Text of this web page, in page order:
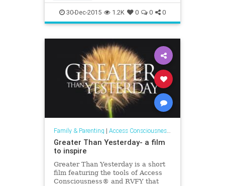
accessconsciousness
transformation
30-Dec-2015 1.2K 0 0 0
Family & Parenting | Access Consciousness Links
Greater Than Yesterday- a film
to inspire
Greater Than Yesterday is a short
film featuring the tools of Access
Consciousness® and RVFY that